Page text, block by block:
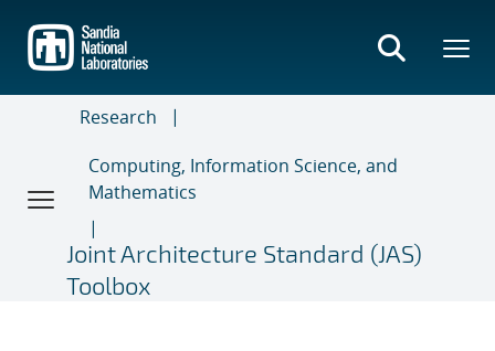
main
content
Research
Computing, Information Science, and
Mathematics
Joint Architecture Standard (JAS)
Toolbox